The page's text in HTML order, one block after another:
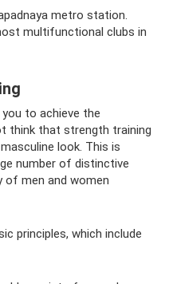
metro station.
multifunctional clubs in
to achieve the
think that strength training
look. This is
number of distinctive
of men and women
principles, which include